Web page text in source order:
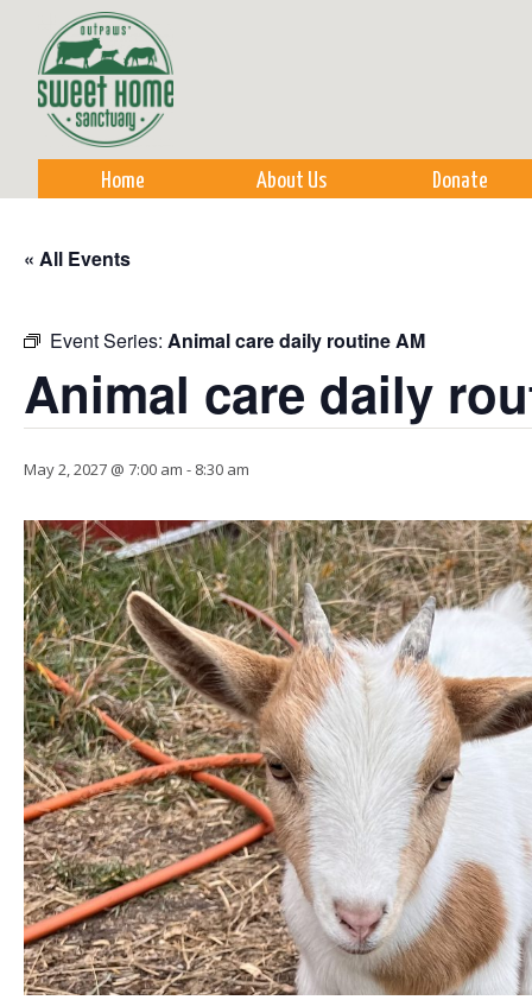
Home About Us Donate
« All Events
Event Series: Animal care daily routine AM
Animal care daily
May 2, 2027 @ 7:00 am - 8:30 am